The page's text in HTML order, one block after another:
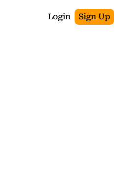
Login Sign Up